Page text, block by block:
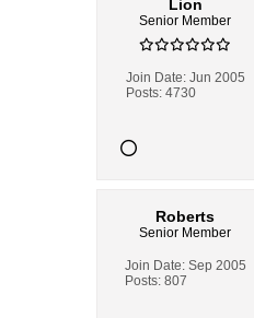
Lion
Senior Member
Join Date: Jun 2005
Posts: 4730
Roberts
Senior Member
Join Date: Sep 2005
Posts: 807